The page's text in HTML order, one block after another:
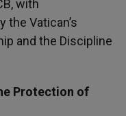
with
the Vatican’s
and the Discipline
Protection of